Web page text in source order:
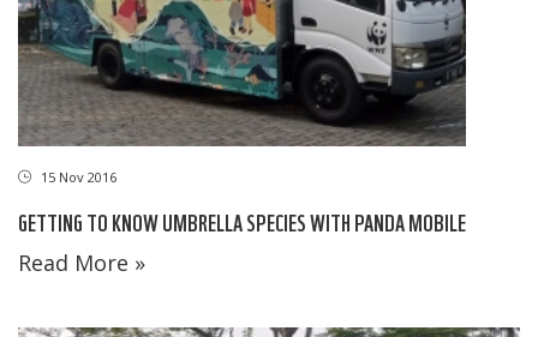
15 Nov 2016
GETTING TO KNOW UMBRELLA SPECIES WITH PANDA MOBILE
Read More »